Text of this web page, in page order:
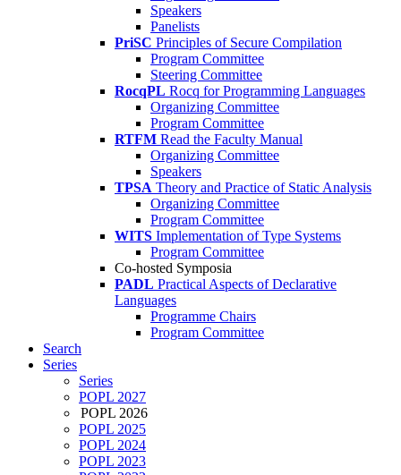
Speakers
Panelists
PriSC Principles of Secure Compilation
Program Committee
Steering Committee
RocqPL Rocq for Programming Languages
Organizing Committee
Program Committee
RTFM Read the Faculty Manual
Organizing Committee
Speakers
TPSA Theory and Practice of Static Analysis
Organizing Committee
Program Committee
WITS Implementation of Type Systems
Program Committee
Co-hosted Symposia
PADL Practical Aspects of Declarative
Languages
Programme Chairs
Program Committee
Search
Series
Series
POPL 2027
POPL 2026
POPL 2025
POPL 2024
POPL 2023